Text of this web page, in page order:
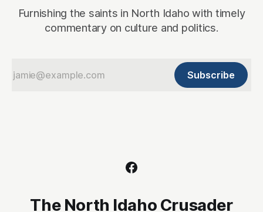
Furnishing the saints in North Idaho with timely
commentary on culture and politics.
Subscribe
The North Idaho Crusader